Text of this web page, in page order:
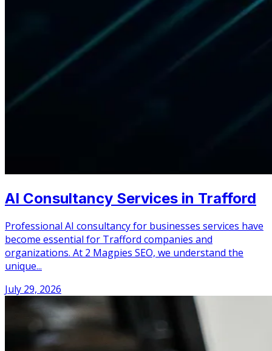
AI Consultancy Services in Trafford
Professional AI consultancy for businesses services have
become essential for Trafford companies and
organizations. At 2 Magpies SEO, we understand the
unique...
July 29, 2026